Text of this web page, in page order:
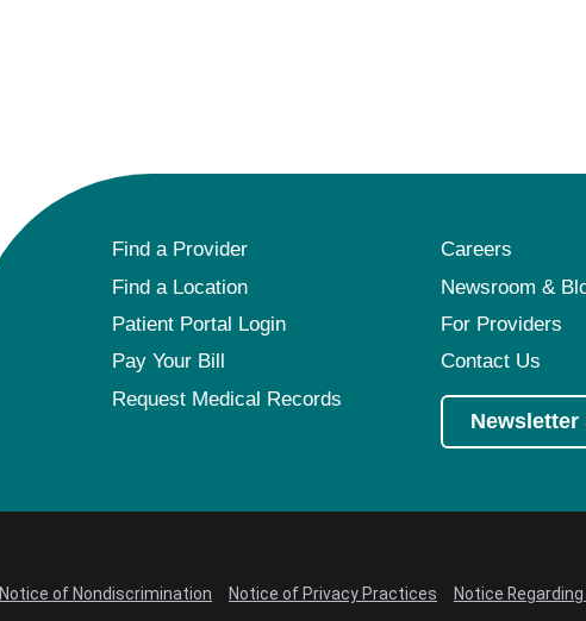
Find a Provider
Careers
Find a Location
Newsroom &
Patient Portal Login
For Providers
Pay Your Bill
Contact Us
Request Medical Records
Newsletter
Notice of Nondiscrimination Notice of Privacy Practices Notice